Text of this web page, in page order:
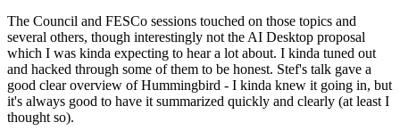
The Council and FESCo sessions touched on those topics and
several others, though interestingly not the AI Desktop proposal
which I was kinda expecting to hear a lot about. I kinda tuned out
and hacked through some of them to be honest. Stef's talk gave a
good clear overview of Hummingbird - I kinda knew it going in, but
it's always good to have it summarized quickly and clearly (at least I
thought so).